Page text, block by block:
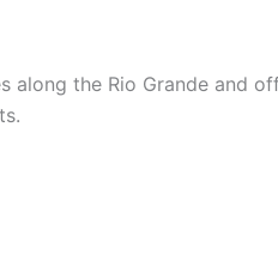
the Rio Grande and